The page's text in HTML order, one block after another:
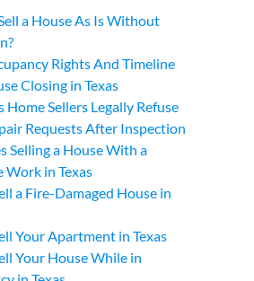
a House As Is Without
Rights And Timeline
Closing in Texas
Home Sellers Legally Refuse
Requests After Inspection
Selling a House With a
Work in Texas
a Fire-Damaged House in
Your Apartment in Texas
Your House While in